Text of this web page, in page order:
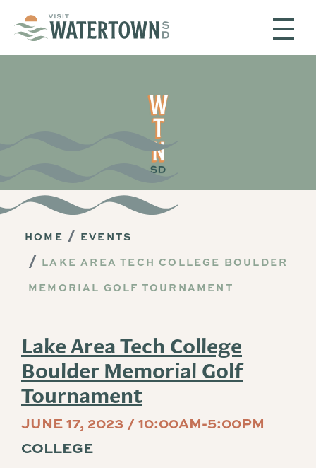
HOME
EVENTS
LAKE AREA TECH COLLEGE BOULDER
MEMORIAL GOLF TOURNAMENT
Lake Area Tech College
Boulder Memorial Golf
Tournament
JUNE 17, 2023 / 10:00AM-5:00PM
COLLEGE